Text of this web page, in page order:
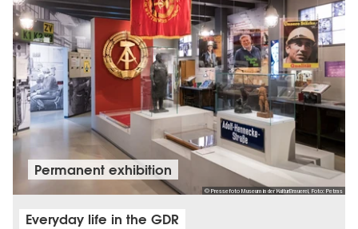
© Pressefoto Museum in der KulturBrauerei, Foto: Petras
Permanent exhibition
Everyday life in the GDR